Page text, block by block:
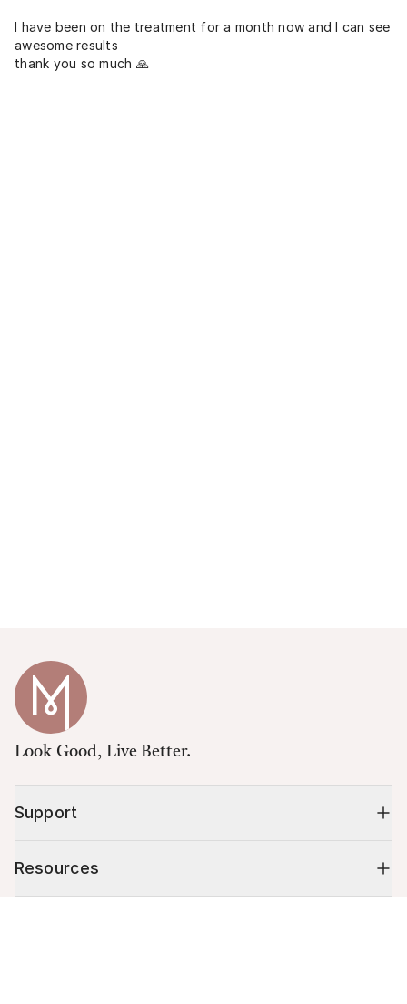
I have been on the treatment for a month now and I can see
awesome results
thank you so much 🙏
Look Good, Live Better.
Support
Resources